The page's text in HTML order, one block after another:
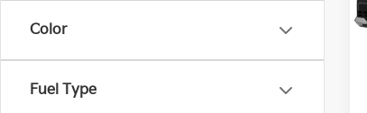
Color
Fuel Type